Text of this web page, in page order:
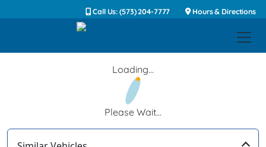
Call Us: (573) 204-7777 Hours & Directions
Loading...
Please Wait...